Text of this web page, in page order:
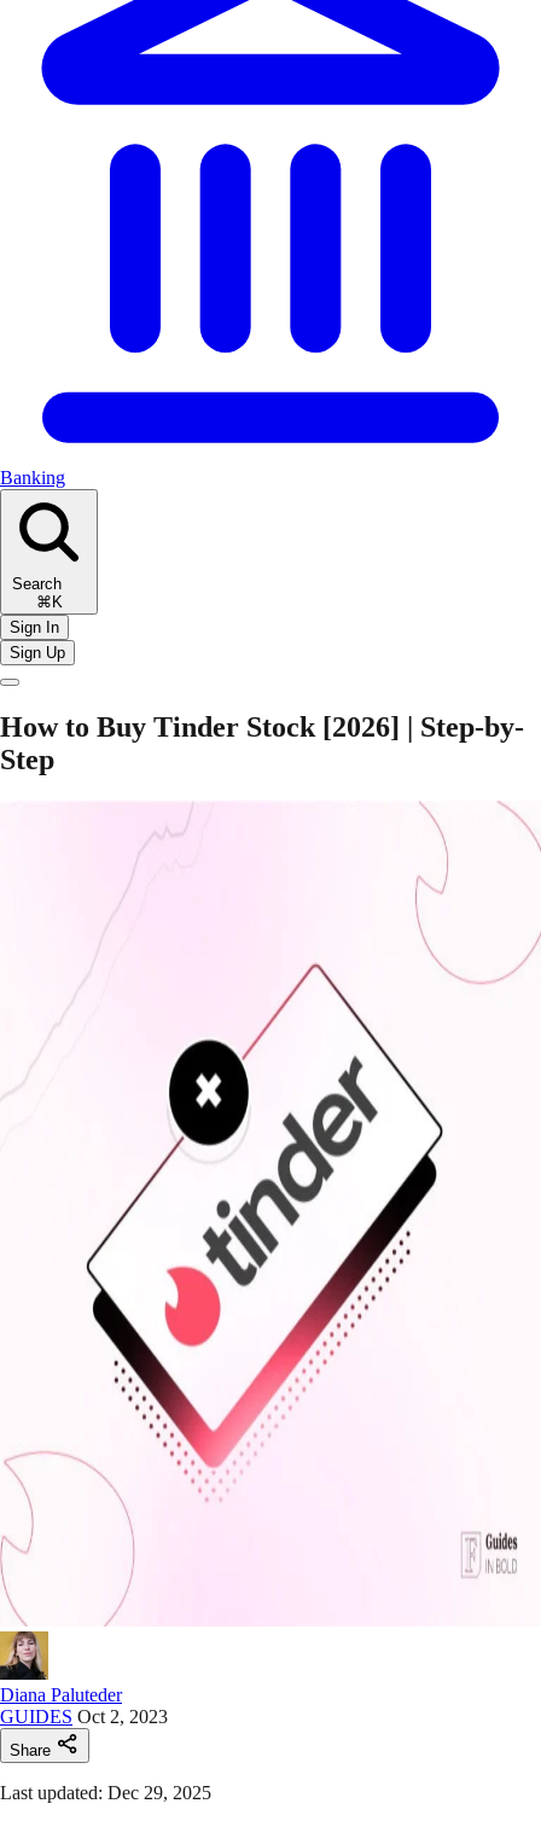
Banking
Search
⌘K
Sign In
Sign Up
How to Buy Tinder Stock [2026] | Step-by-
Step
Diana Paluteder
GUIDES Oct 2, 2023
Share
Last updated: Dec 29, 2025